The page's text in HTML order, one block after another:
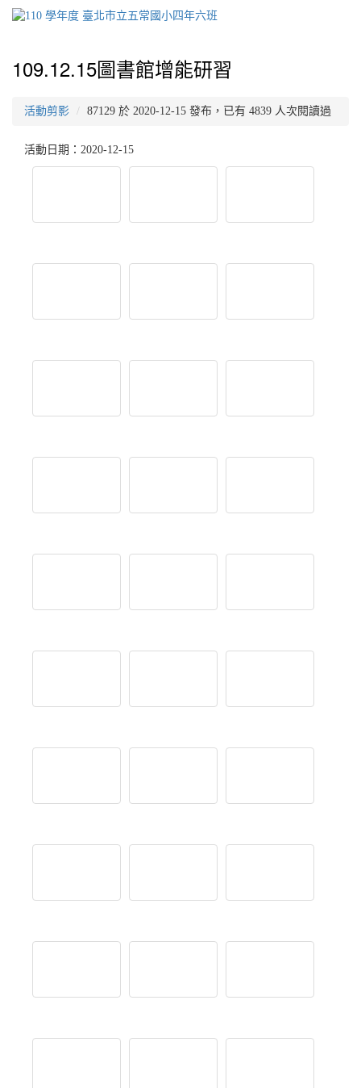
109.12.15圖書館增能研習
活動剪影 87129 於 2020-12-15 發布，已有 4839 人次閱讀過
活動日期：2020-12-15